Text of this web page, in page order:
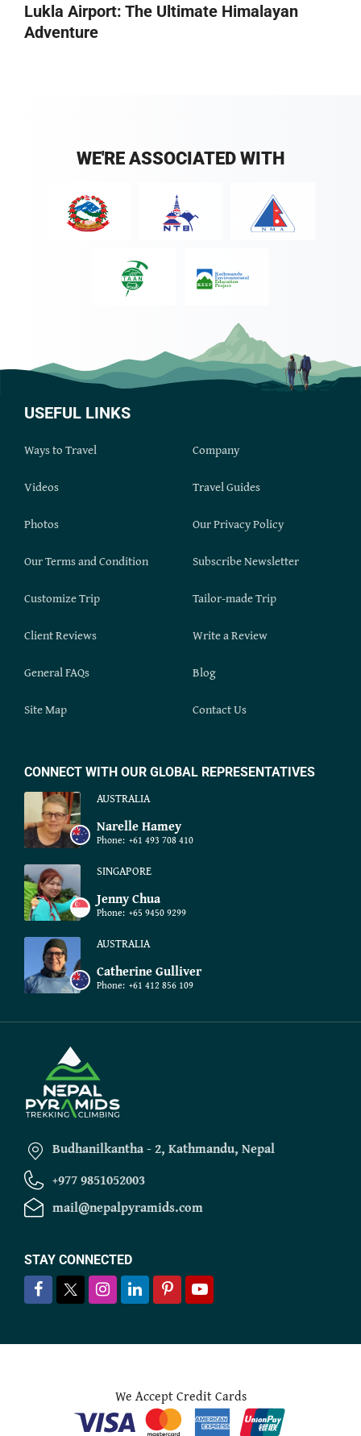
Lukla Airport: The Ultimate Himalayan
Adventure
WE'RE ASSOCIATED WITH
USEFUL LINKS
Ways to Travel Company
Videos Travel Guides
Photos Our Privacy Policy
Our Terms and Condition Subscribe Newsletter
Customize Trip Tailor-made Trip
Client Reviews Write a Review
General FAQs Blog
Site Map Contact Us
CONNECT WITH OUR GLOBAL REPRESENTATIVES
AUSTRALIA
Narelle Hamey
Phone: +61 493 708 410
SINGAPORE
Jenny Chua
Phone: +65 9450 9299
AUSTRALIA
Catherine Gulliver
Phone: +61 412 856 109
Budhanilkantha - 2, Kathmandu, Nepal
+977 9851052003
mail@nepalpyramids.com
STAY CONNECTED
We Accept Credit Cards